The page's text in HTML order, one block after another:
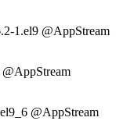
1.el9 @AppStream
@AppStream